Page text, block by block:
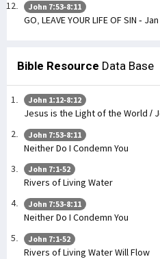
John 7:53-8:11
GO, LEAVE YOUR LIFE OF SIN -
Bible Resource Data Base
John 1:12-8:12
Jesus is the Light of the World /
John 7:53-8:11
Neither Do I Condemn You
John 7:1-52
Rivers of Living Water
John 7:53-8:11
Neither Do I Condemn You
John 7:1-52
Rivers of Living Water Will Flow